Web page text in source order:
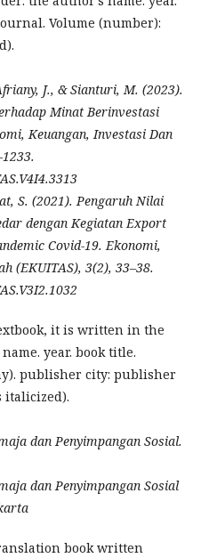
Volume (number):
J., & Sianturi, M. (2023).
Minat Berinvestasi
Keuangan, Investasi Dan
S. (2021). Pengaruh Nilai
dengan Kegiatan Export
Covid-19. Ekonomi,
(EKUITAS), 3(2), 33–38.
it is written in the
year. book title.
publisher city: publisher
italicized).
dan Penyimpangan Sosial.
dan Penyimpangan Sosial
book written